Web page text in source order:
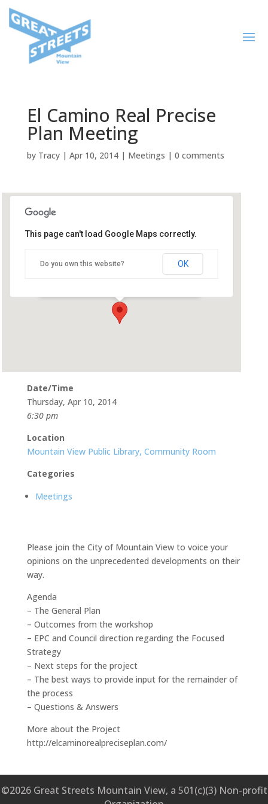
El Camino Real Precise
Plan Meeting
by Tracy| Apr 10, 2014| Meetings | 0 comments
This page can't load Google Maps correctly.
Do you own this website? OK
Date/Time
Thursday, Apr 10, 2014
6:30 pm
Location
Mountain View Public Library, Community Room
Categories
Meetings
Please join the City of Mountain View to voice your
opinions on the unprecedented developments on their
way.
Agenda
– The General Plan
– Outcomes from the workshop
– EPC and Council direction regarding the Focused
Strategy
– Next steps for the project
– The best ways to provide input for the remainder of
the process
– Questions & Answers
More about the Project
http://elcaminorealpreciseplan.com/
©2026 Great Streets Mountain View, a 501(c)(3) Non-profit